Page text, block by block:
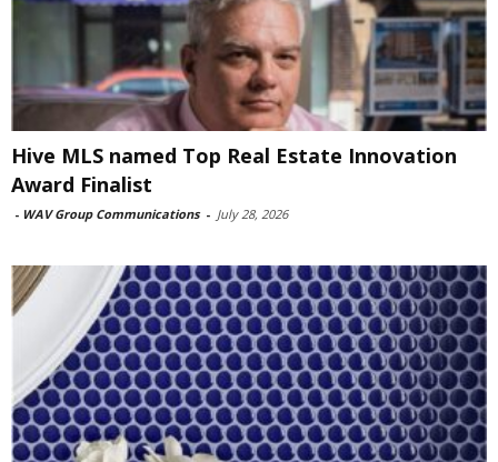
Hive MLS named Top Real Estate Innovation
Award Finalist
- WAV Group Communications - July 28, 2026